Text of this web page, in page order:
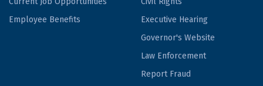
Employee Benefits
Executive Hearing
Governor's Website
Law Enforcement
Report Fraud